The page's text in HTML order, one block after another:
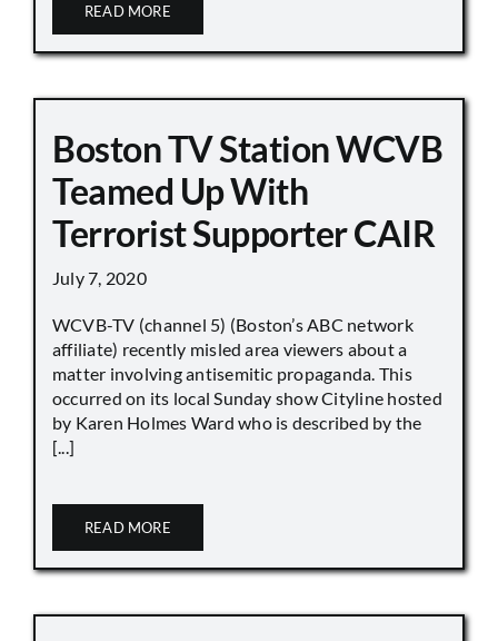
READ MORE
Boston TV Station WCVB
Teamed Up With
Terrorist Supporter CAIR
July 7, 2020
WCVB-TV (channel 5) (Boston’s ABC network
affiliate) recently misled area viewers about a
matter involving antisemitic propaganda. This
occurred on its local Sunday show Cityline hosted
by Karen Holmes Ward who is described by the
[...]
READ MORE